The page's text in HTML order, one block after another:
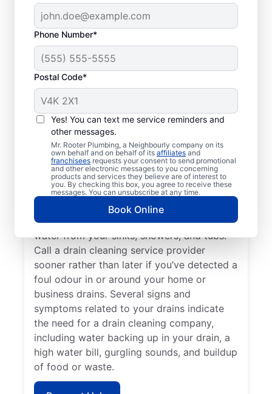
Phone Number*
Postal Code*
Yes! You can text me service reminders and
other messages.
Mr. Rooter Plumbing, a Neighbourly company on its
own behalf and on behalf of its affiliates and
franchisees requests your consent to send promotional
and other electronic messages to you concerning
products and services they believe are of interest to
you. By checking this box, you agree to receive these
messages. You can unsubscribe at any time.
Book Online
When to Book Drain
Cleaning
The team at Mr. Rooter Plumbing® in
Whiteshell, Manitoba encourages
homeowners and businesses to book drain
cleaning services at any time. If you find
that your drains keep getting clogged or
don’t clear quickly, it’s time to book drain
cleaning services. Book a drain cleaning
service if you’ve identified slow-clearing
water from your sinks, showers, and tubs.
Call a drain cleaning service provider
sooner rather than later if you’ve detected a
foul odour in or around your home or
business drains. Several signs and
symptoms related to your drains indicate
the need for a drain cleaning company,
including water backing up in your drain, a
high water bill, gurgling sounds, and buildup
of food or waste.